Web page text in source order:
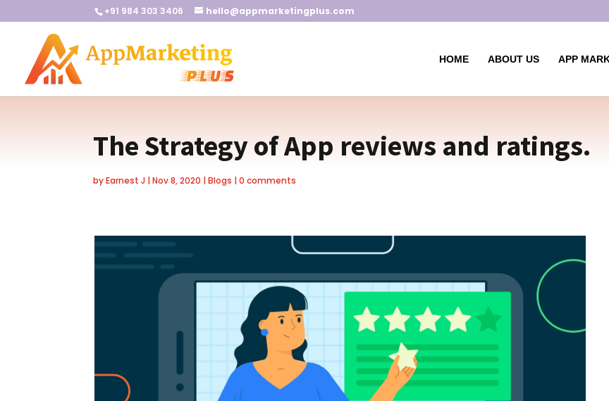
+91 984 303 3406 hello@appmarketingplus.com
HOME ABOUT US APP
The Strategy of App reviews and ratings.
byEarnest J |Nov 8, 2020 |Blogs |0 comments